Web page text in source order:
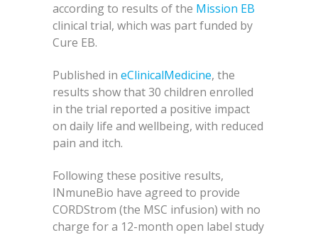
according to results of the Mission EB
clinical trial, which was part funded by
Cure EB.
Published in eClinicalMedicine, the
results show that 30 children enrolled
in the trial reported a positive impact
on daily life and wellbeing, with reduced
pain and itch.
Following these positive results,
INmuneBio have agreed to provide
CORDStrom (the MSC infusion) with no
charge for a 12-month open label study